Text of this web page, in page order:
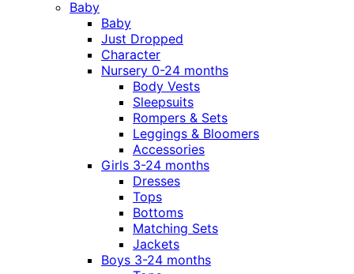
Baby
Baby
Just Dropped
Character
Nursery 0-24 months
Body Vests
Sleepsuits
Rompers & Sets
Leggings & Bloomers
Accessories
Girls 3-24 months
Dresses
Tops
Bottoms
Matching Sets
Jackets
Boys 3-24 months